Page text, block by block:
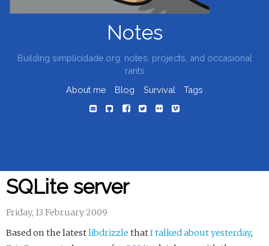
Notes
Building simplicidade.org: notes, projects, and occasional
rants
About me
Blog Survival Tags
SQLite server
Friday, 13 February 2009
Based on the latestlibdrizzle thatI talked about yesterday,